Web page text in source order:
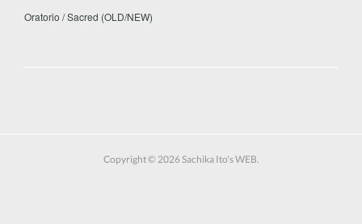
Oratorio / Sacred (OLD/NEW)
Copyright © 2026Sachika Ito's WEB.